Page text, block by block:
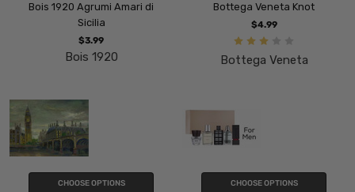
Bois 1920 Agrumi Amari di
Sicilia
$3.99
Bois 1920
Bottega Veneta Knot
$4.99
Bottega Veneta
CHOOSE OPTIONS CHOOSE OPTIONS